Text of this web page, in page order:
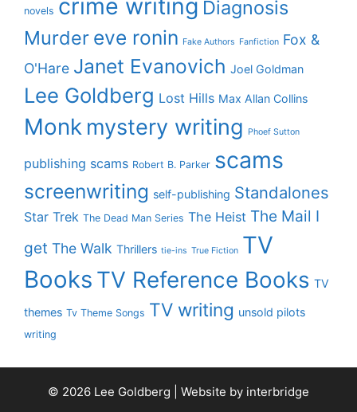
novels crime writing Diagnosis
Murder eve ronin Fake Authors Fanfiction Fox &
O'Hare Janet Evanovich Joel Goldman
Lee Goldberg Lost Hills Max Allan Collins
Monk mystery writing Phoef Sutton
publishing scams Robert B. Parker scams
screenwriting self-publishing Standalones
Star Trek The Dead Man Series The Heist The Mail I
get The Walk Thrillers tie-ins True Fiction TV
Books TV Reference Books TV
themes Tv Theme Songs TV writing unsold pilots
writing
© 2026 Lee Goldberg | Website by interbridge